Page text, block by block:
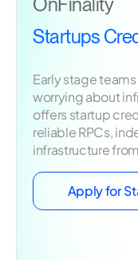
Startups
Early stage
worrying about
offers startup
reliable RPCs,
infrastructure
Apply for